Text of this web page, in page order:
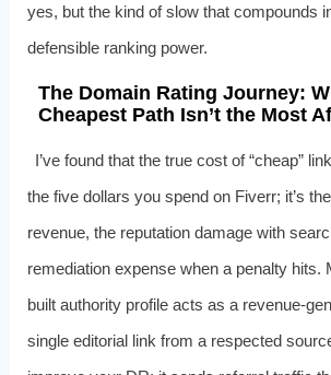
yes, but the kind of slow that compounds
defensible ranking power.
The Domain Rating Journey:
Cheapest Path Isn’t the Most
I’ve found that the true cost of “cheap”
the five dollars you spend on Fiverr; it’s
revenue, the reputation damage with
remediation expense when a penalty hits.
built authority profile acts as a revenue-
single editorial link from a respected